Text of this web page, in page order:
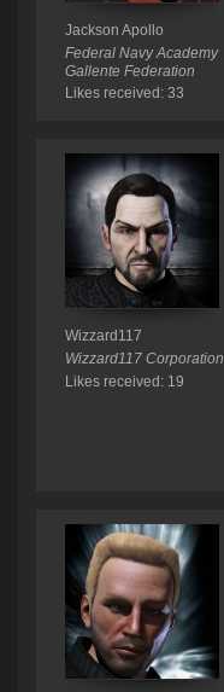
Jackson Apollo
Federal Navy Academy
Gallente Federation
Likes received: 33
Wizzard117
Wizzard117 Corporation
Likes received: 19